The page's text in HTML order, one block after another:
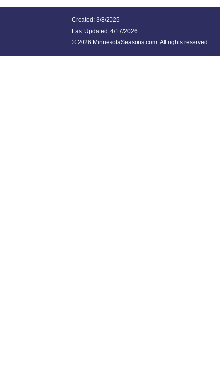
Created: 3/8/2025
Last Updated: 4/17/2026
© 2026 MinnesotaSeasons.com. All rights reserved.